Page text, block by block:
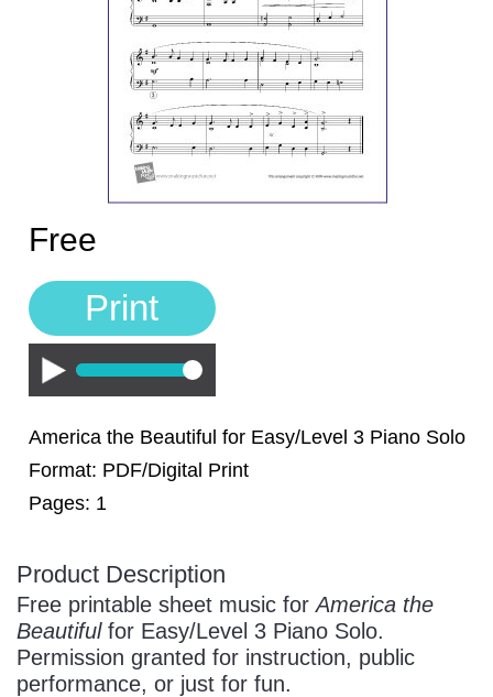
Manuscript Paper Generator
Free Practice Charts
Music Theory Arcade
Free
Print
Play
America the Beautiful for Easy/Level 3 Piano Solo
Format: PDF/Digital Print
Pages: 1
Product Description
Free printable sheet music forAmerica the
Beautifulfor Easy/Level 3 Piano Solo.
Permission granted for instruction, public
performance, or just for fun.